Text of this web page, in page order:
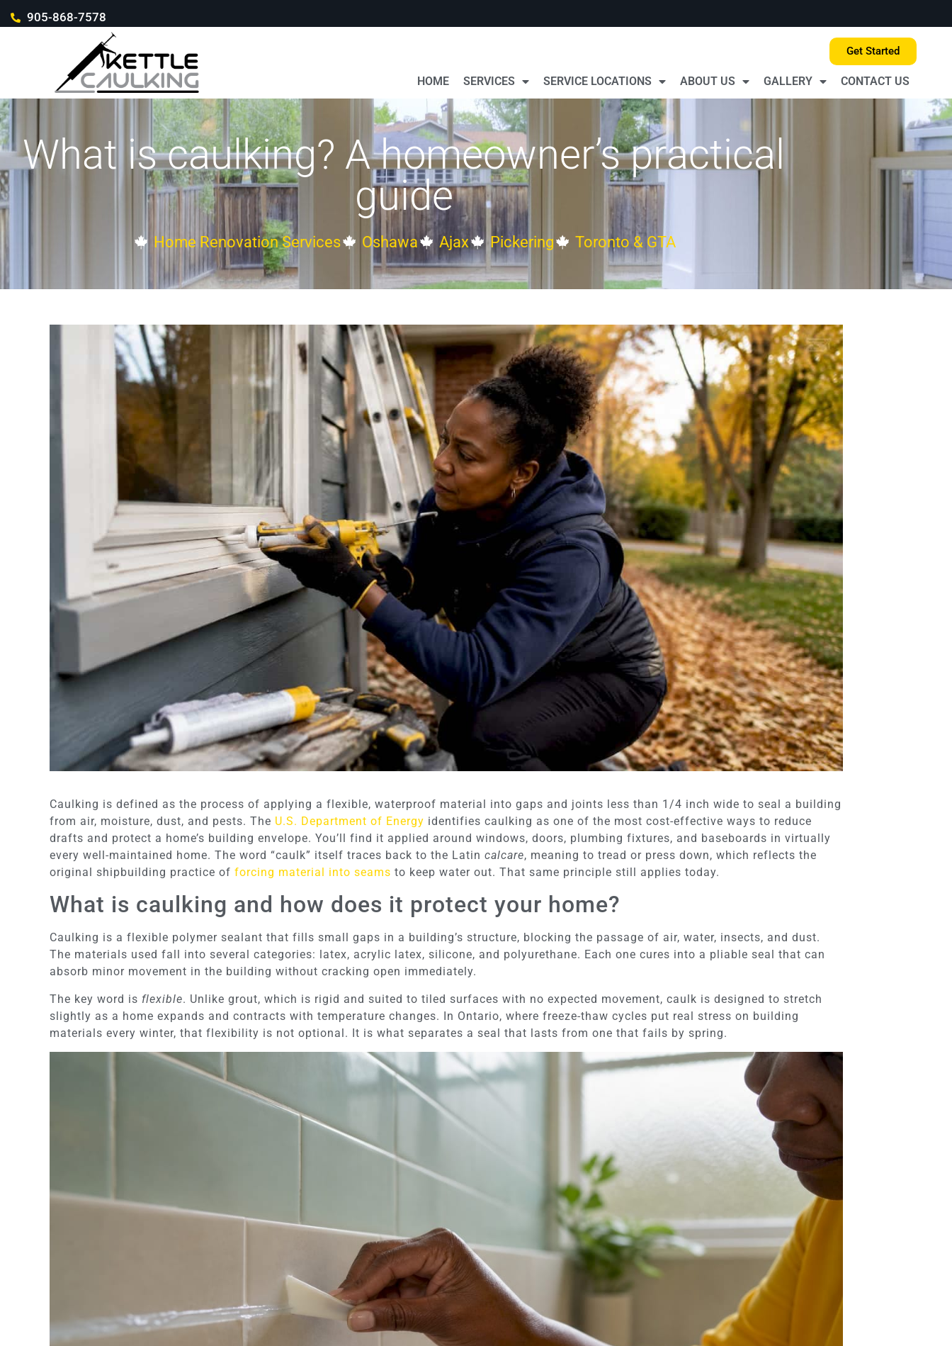
905-868-7578
Get Started
HOME SERVICES SERVICE LOCATIONS ABOUT US GALLERY CONTACT US
What is caulking? A homeowner’s practical
guide
Home Renovation Services Oshawa Ajax Pickering Toronto & GTA
Caulking is defined as the process of applying a flexible, waterproof material into gaps and joints less than 1/4 inch wide to seal a building
from air, moisture, dust, and pests. The U.S. Department of Energy identifies caulking as one of the most cost-effective ways to reduce
drafts and protect a home’s building envelope. You’ll find it applied around windows, doors, plumbing fixtures, and baseboards in virtually
every well-maintained home. The word “caulk” itself traces back to the Latin calcare, meaning to tread or press down, which reflects the
original shipbuilding practice of forcing material into seams to keep water out. That same principle still applies today.
What is caulking and how does it protect your home?
Caulking is a flexible polymer sealant that fills small gaps in a building’s structure, blocking the passage of air, water, insects, and dust.
The materials used fall into several categories: latex, acrylic latex, silicone, and polyurethane. Each one cures into a pliable seal that can
absorb minor movement in the building without cracking open immediately.
The key word is flexible. Unlike grout, which is rigid and suited to tiled surfaces with no expected movement, caulk is designed to stretch
slightly as a home expands and contracts with temperature changes. In Ontario, where freeze-thaw cycles put real stress on building
materials every winter, that flexibility is not optional. It is what separates a seal that lasts from one that fails by spring.